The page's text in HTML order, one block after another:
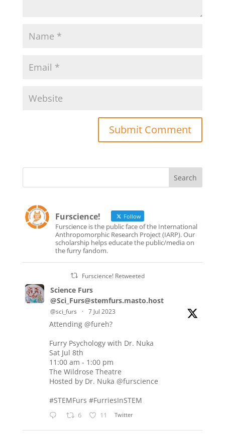
Furscience! Follow
Furscience is the public face of the International
Anthropomorphic Research Project (IARP). Our
scholarship helps educate the public/media on
the furry fandom.
Furscience! Retweeted
Science Furs
@Sci_Furs@stemfurs.masto.host
@sci_furs · 7 Jul 2023
Attending @fureh?
Furry Psychology with Dr. Nuka
Sat Jul 8th
11:00 am - 1:00 pm
The Wildrose Theatre
Hosted by Dr. Nuka @furscience
#STEMFurs #FurriesInSTEM
6 11 Twitter